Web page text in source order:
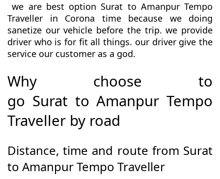
we are best option Surat to Amanpur Tempo
Traveller in Corona time because we doing
sanetize our vehicle before the trip. we provide
driver who is for fit all things. our driver give the
service our customer as a god.
Why choose to
go Surat to Amanpur Tempo
Traveller by road
Distance, time and route from Surat
to Amanpur Tempo Traveller